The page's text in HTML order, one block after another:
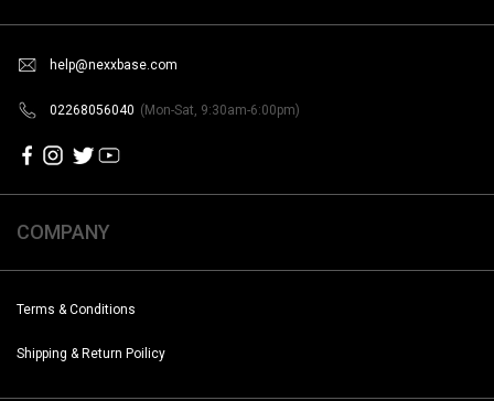
help@nexxbase.com
02268056040 (Mon-Sat, 9:30am-6:00pm)
COMPANY
Terms & Conditions
Shipping & Return Poilicy